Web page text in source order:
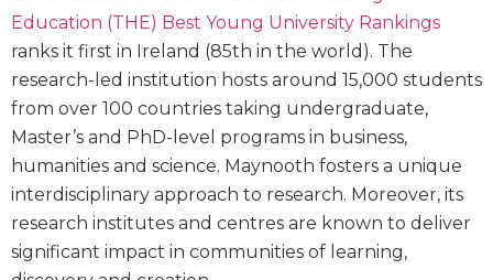
Education (THE) Best Young University Rankings
ranks it first in Ireland (85th in the world). The
research-led institution hosts around 15,000 students
from over 100 countries taking undergraduate,
Master’s and PhD-level programs in business,
humanities and science. Maynooth fosters a unique
interdisciplinary approach to research. Moreover, its
research institutes and centres are known to deliver
significant impact in communities of learning,